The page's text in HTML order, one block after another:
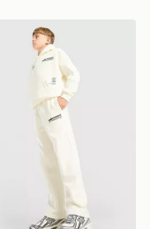
Junior
Humans Highgrade